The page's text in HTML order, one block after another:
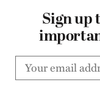
Sign up